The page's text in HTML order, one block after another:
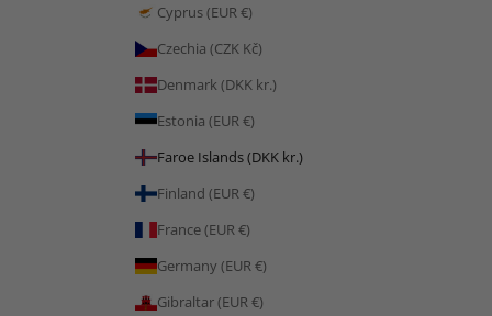
Cyprus (EUR €)
Czechia (CZK Kč)
Denmark (DKK kr.)
Estonia (EUR €)
Faroe Islands (DKK kr.)
Finland (EUR €)
France (EUR €)
Germany (EUR €)
Gibraltar (EUR €)